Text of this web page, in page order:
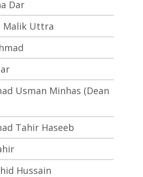
Dar
Malik Uttra
Usman Minhas (Dean
Tahir Haseeb
Hussain